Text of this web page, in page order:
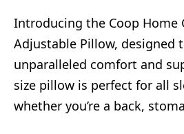
Introducing the Coop Home
Adjustable Pillow, designed
unparalleled comfort and
size pillow is perfect for all
whether you’re a back,